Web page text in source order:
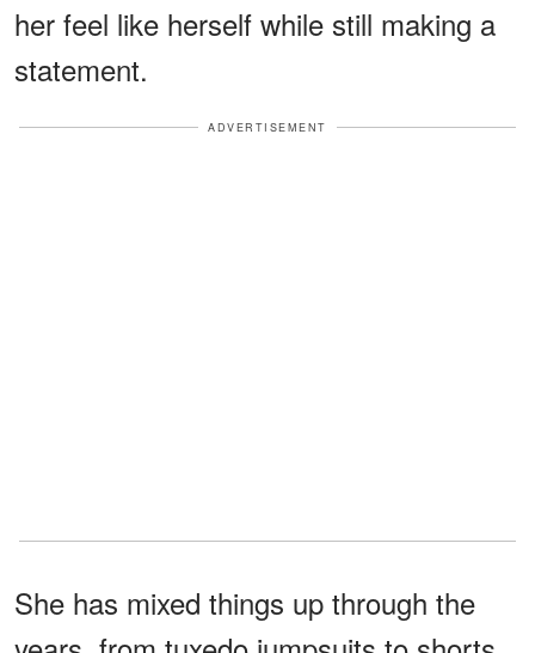
her feel like herself while still making a
statement.
ADVERTISEMENT
She has mixed things up through the